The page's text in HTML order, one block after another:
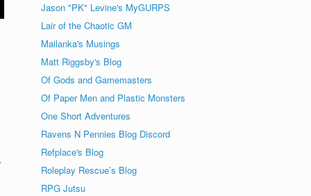
Jason "PK" Levine's MyGURPS
Lair of the Chaotic GM
Mailanka's Musings
Matt Riggsby's Blog
Of Gods and Gamemasters
Of Paper Men and Plastic Monsters
One Short Adventures
Ravens N Pennies Blog Discord
Refplace's Blog
Roleplay Rescue’s Blog
RPG Jutsu